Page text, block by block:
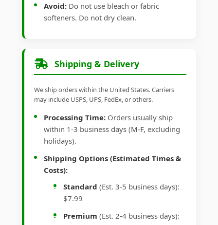
Avoid: Do not use bleach or fabric
softeners. Do not dry clean.
Shipping & Delivery
We ship orders within the United States. Carriers
may include USPS, UPS, FedEx, or others.
Processing Time: Orders usually ship
within 1-3 business days (M-F, excluding
holidays).
Shipping Options (Estimated Times &
Costs):
Standard (Est. 3-5 business days):
$7.99
Premium (Est. 2-4 business days):